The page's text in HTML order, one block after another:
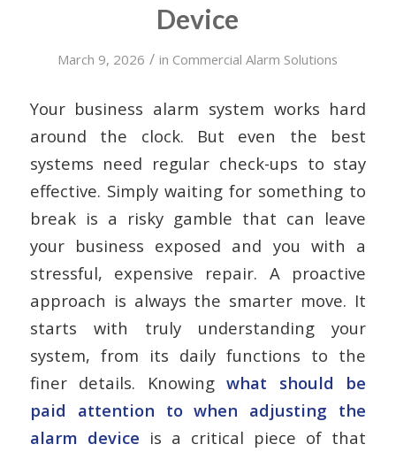
Device
March 9, 2026 / in Commercial Alarm Solutions
Your business alarm system works hard
around the clock. But even the best
systems need regular check-ups to stay
effective. Simply waiting for something to
break is a risky gamble that can leave
your business exposed and you with a
stressful, expensive repair. A proactive
approach is always the smarter move. It
starts with truly understanding your
system, from its daily functions to the
finer details. Knowingwhat should be
paid attention to when adjusting the
alarm device is a critical piece of that